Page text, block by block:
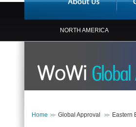
NORTH AMERICA
Home Global Approval Eastern